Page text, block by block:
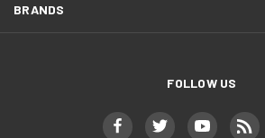
BRANDS
FOLLOW US